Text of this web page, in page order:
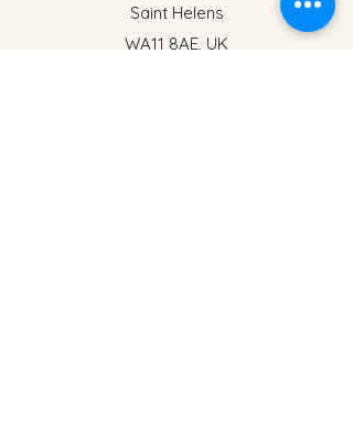
Saint Helens
WA11 8AE, UK